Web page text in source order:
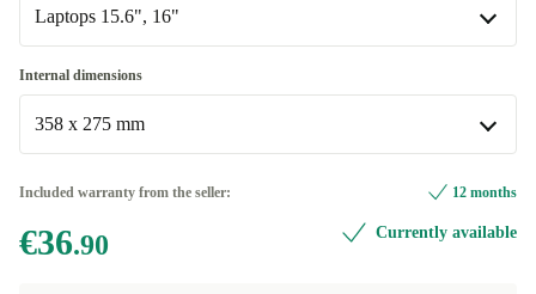
Available in other configurations
Red Velvet
Laptops 15.6", 16"
Laptops 15.6", 16"
Available in other configurations
Laptops 13.6", 14", 14.2"
Internal dimensions
358 x 275 mm
Included warranty from the seller: 12 months
€36.90 Currently available